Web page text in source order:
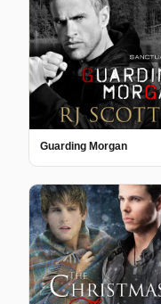
Guarding Morgan